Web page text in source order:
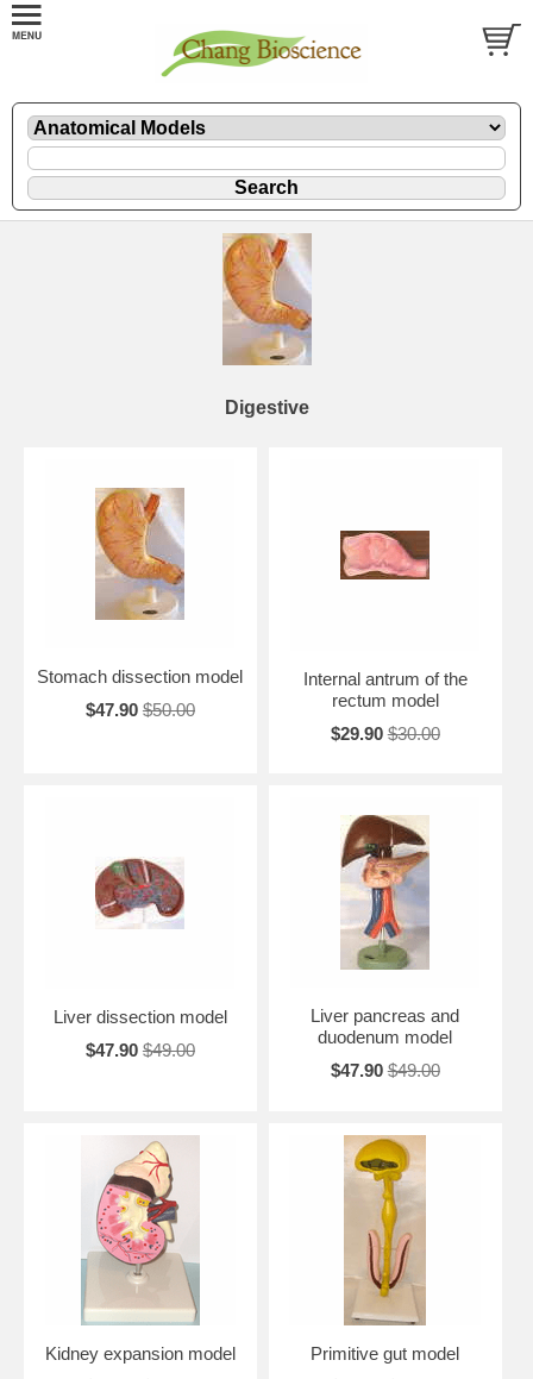
Digestive
Stomach dissection model
$47.90 $50.00
Internal antrum of the
rectum model
$29.90 $30.00
Liver dissection model
$47.90 $49.00
Liver pancreas and
duodenum model
$47.90 $49.00
Kidney expansion model
Primitive gut model